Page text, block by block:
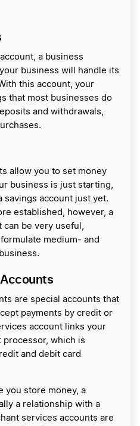
a business
business will handle its
this account, your
that most businesses do
and withdrawals,
allow you to set money
business is just starting,
savings account just yet.
established, however, a
be very useful,
medium- and
are special accounts that
payments by credit or
account links your
processor, which is
and debit card
you store money, a
a relationship with a
services accounts are